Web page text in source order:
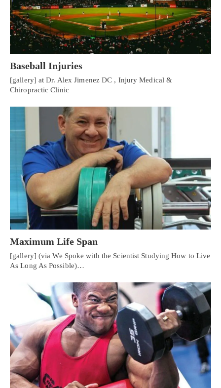
Baseball Injuries
[gallery] at Dr. Alex Jimenez DC , Injury Medical &
Chiropractic Clinic
Maximum Life Span
[gallery] (via We Spoke with the Scientist Studying How to Live
As Long As Possible)…
Personal Injury, Trauma & Spine Rehab Specialists
Online History & Registration 🔘 Call Us Today 🔘